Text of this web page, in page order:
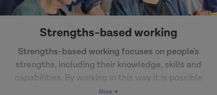
Strengths-based working
Strengths-based working focuses on people's
strengths, including their knowledge, skills and
capabilities. By working in this way it is possible
to enable and empower individuals.